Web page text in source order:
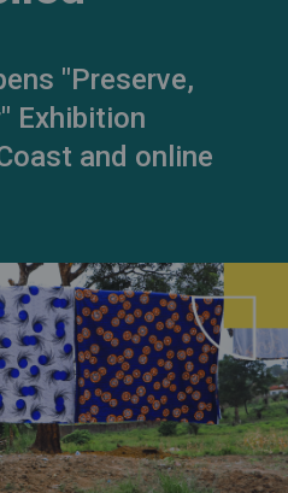
"Preserve,
Exhibition
and online